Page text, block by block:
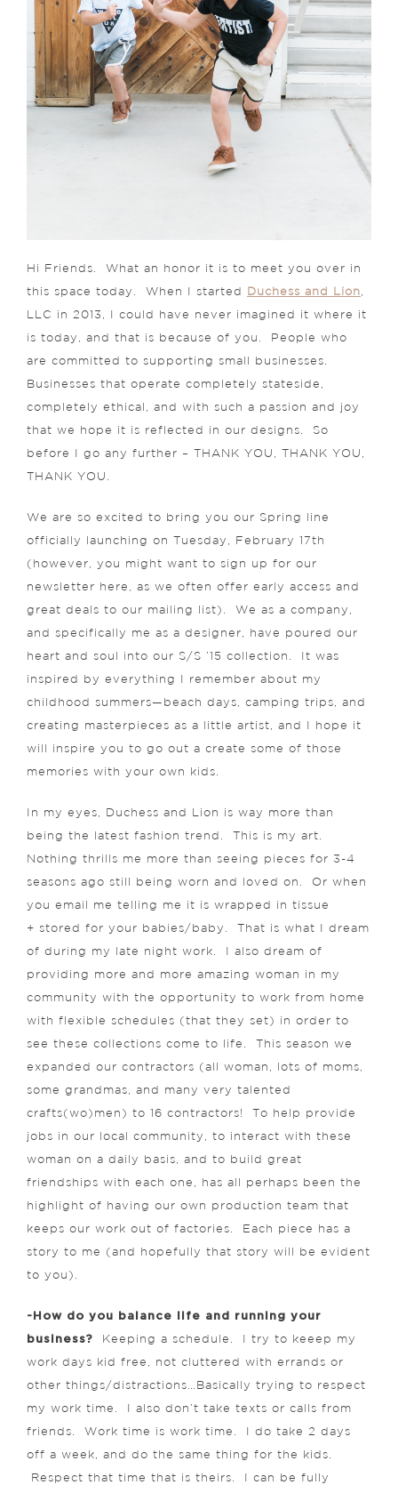
Hi Friends. What an honor it is to meet you over in
this space today. When I started Duchess and Lion,
LLC in 2013, I could have never imagined it where it
is today, and that is because of you. People who
are committed to supporting small businesses.
Businesses that operate completely stateside,
completely ethical, and with such a passion and joy
that we hope it is reflected in our designs. So
before I go any further – THANK YOU, THANK YOU,
THANK YOU.
We are so excited to bring you our Spring line
officially launching on Tuesday, February 17th
(however, you might want to sign up for our
newsletter here, as we often offer early access and
great deals to our mailing list). We as a company,
and specifically me as a designer, have poured our
heart and soul into our S/S ’15 collection. It was
inspired by everything I remember about my
childhood summers—beach days, camping trips, and
creating masterpieces as a little artist, and I hope it
will inspire you to go out a create some of those
memories with your own kids.
In my eyes, Duchess and Lion is way more than
being the latest fashion trend. This is my art.
Nothing thrills me more than seeing pieces for 3-4
seasons ago still being worn and loved on. Or when
you email me telling me it is wrapped in tissue
+ stored for your babies/baby. That is what I dream
of during my late night work. I also dream of
providing more and more amazing woman in my
community with the opportunity to work from home
with flexible schedules (that they set) in order to
see these collections come to life. This season we
expanded our contractors (all woman, lots of moms,
some grandmas, and many very talented
crafts(wo)men) to 16 contractors! To help provide
jobs in our local community, to interact with these
woman on a daily basis, and to build great
friendships with each one, has all perhaps been the
highlight of having our own production team that
keeps our work out of factories. Each piece has a
story to me (and hopefully that story will be evident
to you).
-How do you balance life and running your
business? Keeping a schedule. I try to keeep my
work days kid free, not cluttered with errands or
other things/distractions…Basically trying to respect
my work time. I also don’t take texts or calls from
friends. Work time is work time. I do take 2 days
off a week, and do the same thing for the kids.
Respect that time that is theirs. I can be fully